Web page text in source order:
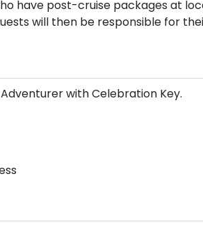
have post-cruise packages at
will then be responsible for
with Celebration Key.